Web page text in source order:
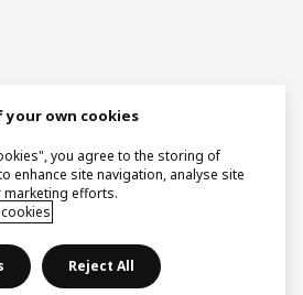
your own cookies
you agree to the storing of
enhance site navigation, analyse site
efforts.
Reject All